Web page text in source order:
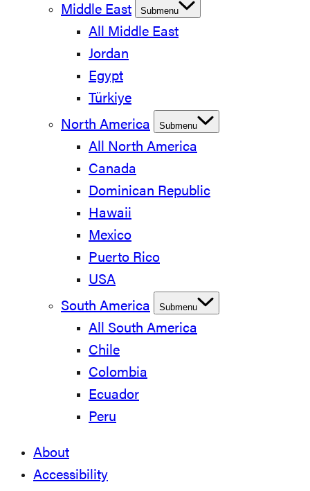
Middle East
Submenu
All Middle East
Jordan
Egypt
Türkiye
North America
Submenu
All North America
Canada
Dominican Republic
Hawaii
Mexico
Puerto Rico
USA
South America
Submenu
All South America
Chile
Colombia
Ecuador
Peru
About
Accessibility